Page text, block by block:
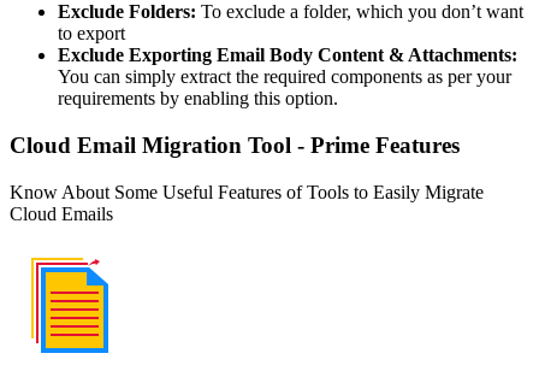
Exclude Folders: To exclude a folder, which you don’t want
to export
Exclude Exporting Email Body Content & Attachments:
You can simply extract the required components as per your
requirements by enabling this option.
Cloud Email Migration Tool - Prime Features
Know About Some Useful Features of Tools to Easily Migrate
Cloud Emails